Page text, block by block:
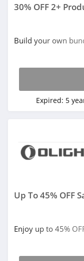
30% OFF 2+
Build your own
Expired: 5
Up To 45% OFF
Enjoy up to 45%